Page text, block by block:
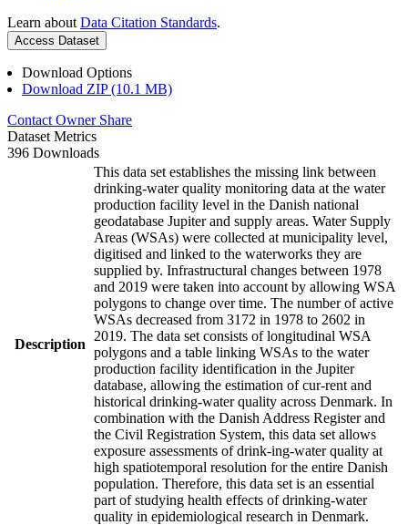
Learn about Data Citation Standards.
Access Dataset
Download Options
Download ZIP (10.1 MB)
Contact Owner Share
Dataset Metrics
396 Downloads
Description
This data set establishes the missing link between
drinking-water quality monitoring data at the water
production facility level in the Danish national
geodatabase Jupiter and supply areas. Water Supply
Areas (WSAs) were collected at municipality level,
digitised and linked to the waterworks they are
supplied by. Infrastructural changes between 1978
and 2019 were taken into account by allowing WSA
polygons to change over time. The number of active
WSAs decreased from 3172 in 1978 to 2602 in
2019. The data set consists of longitudinal WSA
polygons and a table linking WSAs to the water
production facility identification in the Jupiter
database, allowing the estimation of cur-rent and
historical drinking-water quality across Denmark. In
combination with the Danish Address Register and
the Civil Registration System, this data set allows
exposure assessments of drink-ing-water quality at
high spatiotemporal resolution for the entire Danish
population. Therefore, this data set is an essential
part of studying health effects of drinking-water
quality in epidemiological research in Denmark.